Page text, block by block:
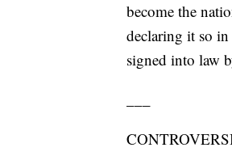
become the
declaring it so
signed into law